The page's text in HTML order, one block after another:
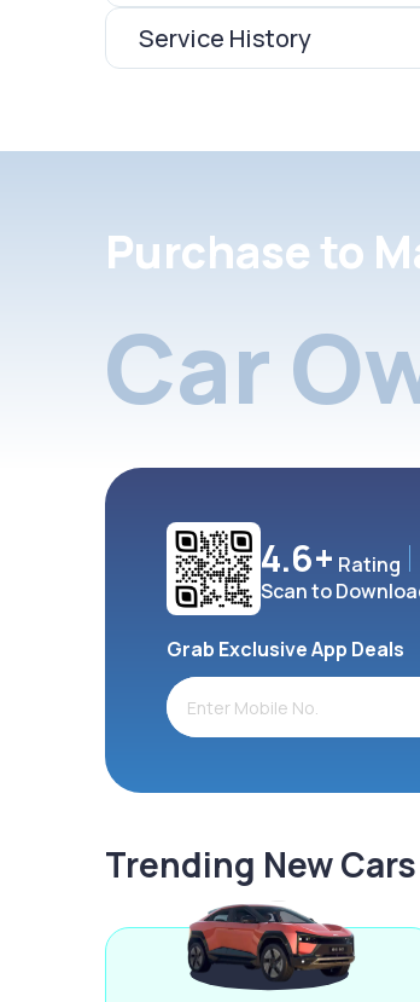
Service History
Purchase to
Car
4.6+ Rating
Scan to
Grab Exclusive App Deals
Trending New Cars